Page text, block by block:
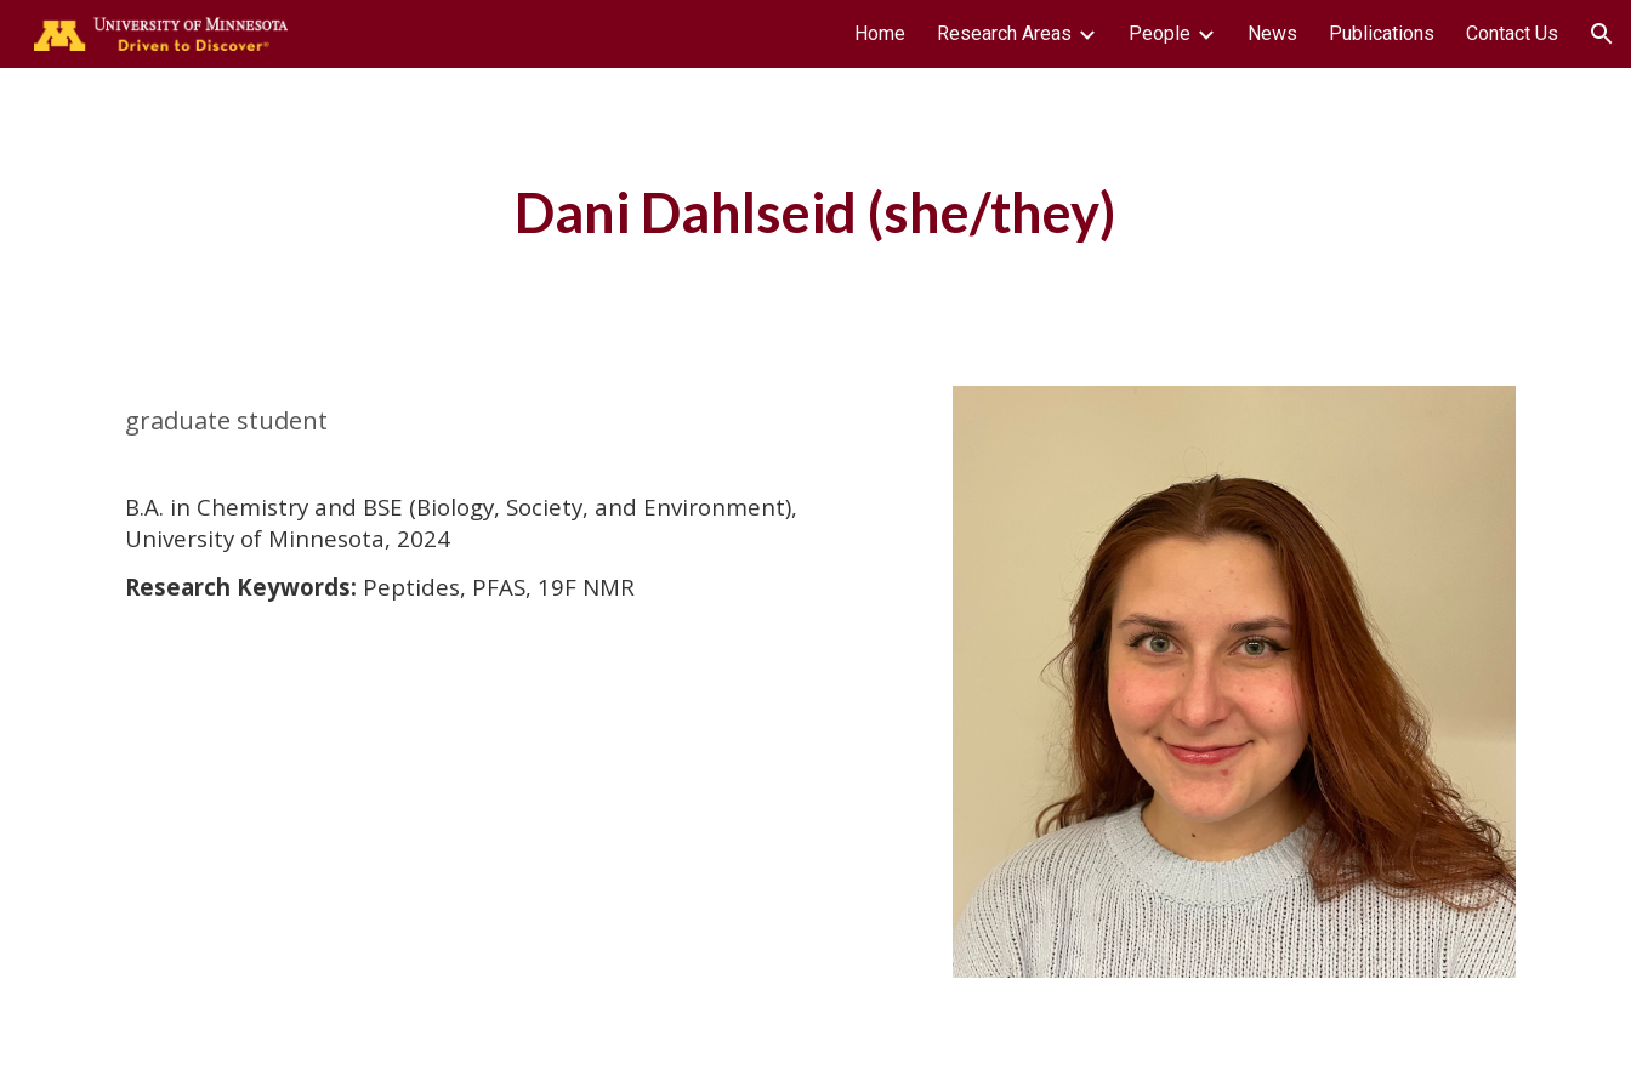
Skip to navigation
Home Research Areas People News Publications Contact Us
Dani Dahlseid (she/they)
graduate student
B.A. in Chemistry and BSE (Biology, Society, and Environment),
University of Minnesota, 2024
Research Keywords: Peptides, PFAS, 19F NMR